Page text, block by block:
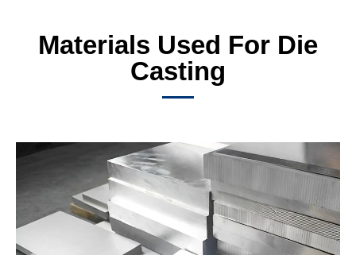
Materials Used For Die
Casting​